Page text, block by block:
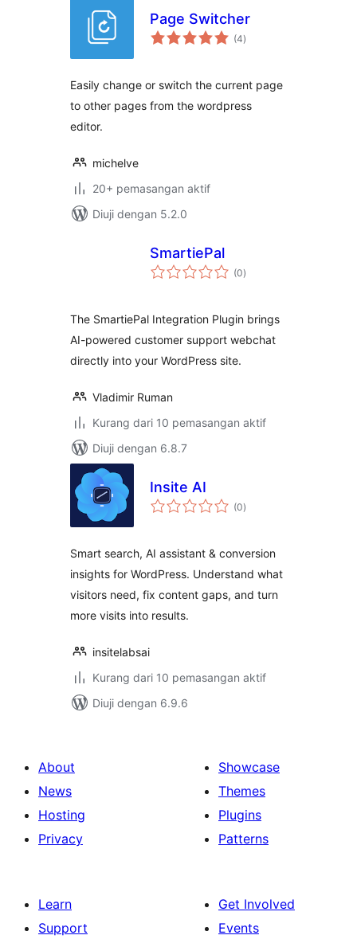
Page Switcher
(4jumlah
taraf
)
Easily change or switch the current page
to other pages from the wordpress
editor.
michelve
20+ pemasangan aktif
Diuji dengan 5.2.0
SmartiePal
(0jumlah
taraf
)
The SmartiePal Integration Plugin brings
AI-powered customer support webchat
directly into your WordPress site.
Vladimir Ruman
Kurang dari 10 pemasangan aktif
Diuji dengan 6.8.7
Insite AI
(0jumlah
taraf
)
Smart search, AI assistant & conversion
insights for WordPress. Understand what
visitors need, fix content gaps, and turn
more visits into results.
insitelabsai
Kurang dari 10 pemasangan aktif
Diuji dengan 6.9.6
About
News
Hosting
Privacy
Showcase
Themes
Plugins
Patterns
Learn
Support
Get Involved
Events